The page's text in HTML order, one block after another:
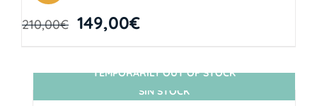
210,00€ 149,00€
SIN STOCK
TEMPORARILY OUT OF STOCK